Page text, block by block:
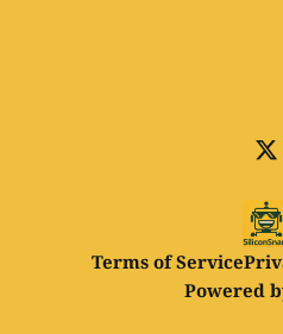
Terms of Service
Powered